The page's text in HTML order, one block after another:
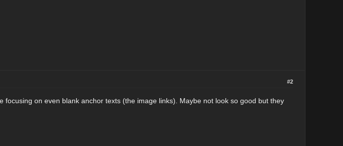
#2
on even blank anchor texts (the image links). Maybe not look so good but they